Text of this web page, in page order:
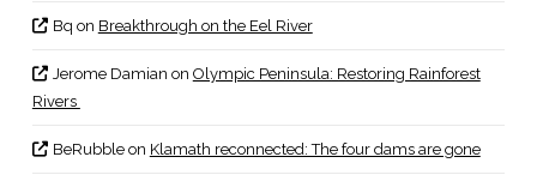
Bq on Breakthrough on the Eel River
Jerome Damian on Olympic Peninsula: Restoring Rainforest
Rivers
BeRubbleon Klamath reconnected: The four dams are gone